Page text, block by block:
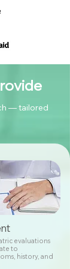
— tailored
evaluations
to
history, and